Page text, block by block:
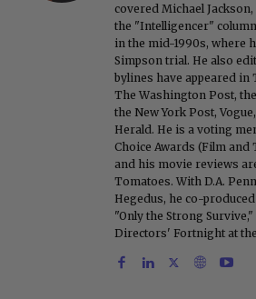
covered Michael
the "Intelligencer"
in the mid-1990s, where
Simpson trial. He also
bylines have appeared in
The Washington Post,
the New York Post,
Herald. He is a voting
Choice Awards (Film and
and his movie reviews
Tomatoes. With D.A.
Hegedus, he co-
"Only the Strong
Directors' Fortnight at